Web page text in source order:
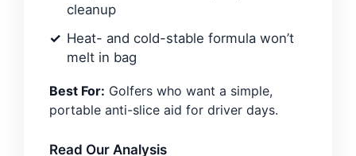
cleanup
Heat- and cold-stable formula won’t
melt in bag
Best For: Golfers who want a simple,
portable anti-slice aid for driver days.
Read Our Analysis